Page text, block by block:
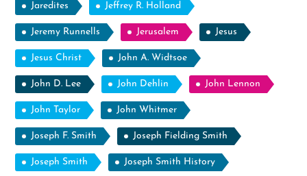
Jaredites Jeffrey R. Holland
Jeremy Runnells Jerusalem Jesus
Jesus Christ John A. Widtsoe
John D. Lee John Dehlin John Lennon
John Taylor John Whitmer
Joseph F. Smith Joseph Fielding Smith
Joseph Smith Joseph Smith History